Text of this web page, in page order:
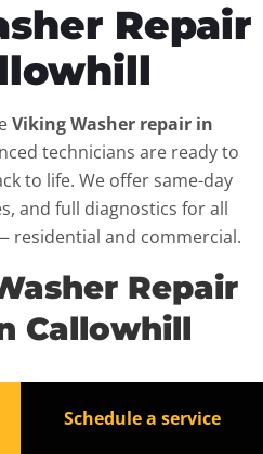
Repair
Viking Washer repair in
technicians are ready to
to life. We offer same-day
and full diagnostics for all
residential and commercial.
Repair
Callowhill
of mind. That’s why we
Schedule a service